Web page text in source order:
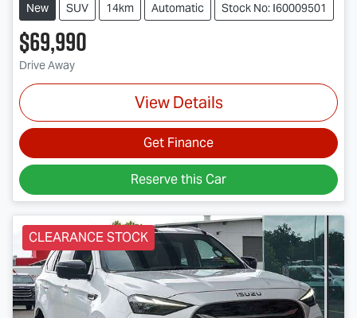
New SUV 14km Automatic Stock No: I60009501
$69,990
Drive Away
View Details
Get Finance
Reserve this Car
CLEARANCE STOCK